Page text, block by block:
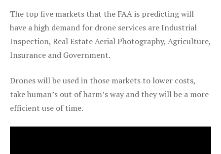
The top five markets that the FAA is predicting will
have a high demand for drone services are Industrial
Inspection, Real Estate Aerial Photography, Agriculture,
Insurance and Government.
Drones will be used in those markets to lower costs,
take human’s out of harm’s way and they will be a more
efficient use of time.